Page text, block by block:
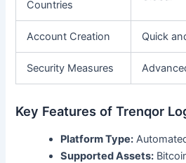
Countries
Account Creation Quick
Security Measures
Key Features of Trenqor
Platform Type:
Supported Assets: